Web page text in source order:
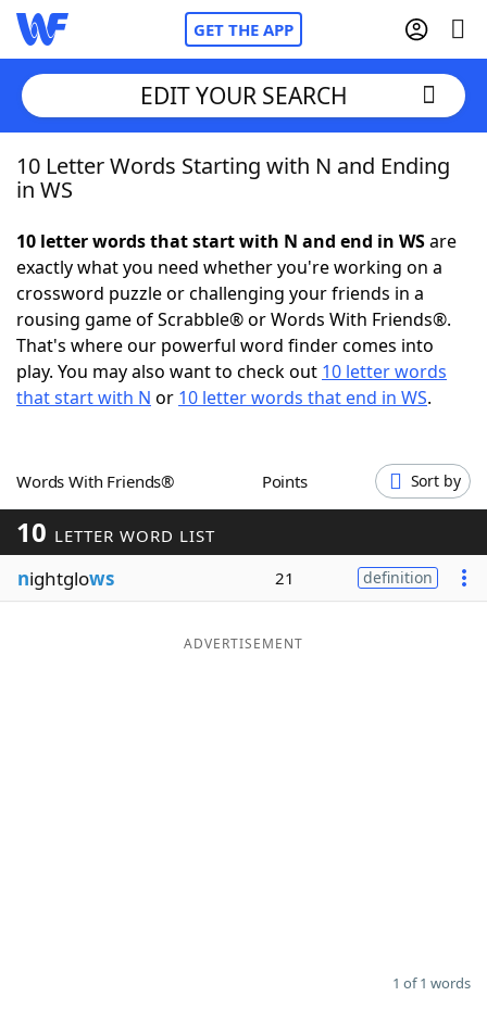
GET THE APP
Home
NYT Crossplay Cheat
ScrabbleHelpers
Today's NYT GamesHints & Answers
Blog
EDIT YOUR SEARCH
10 Letter Words Starting with N and Ending
in WS
10 letter words that start with N and end in WSare
exactly what you need whether you're working on a
crossword puzzle or challenging your friends in a
rousing game of Scrabble® or Words With Friends®.
That's where our powerful word finder comes into
play. You may also want to check out 10 letter words
that start with N or 10 letter words that end in WS.
Words With Friends® Points Sort by
10 LETTER WORD LIST
nightglows 21 definition
ADVERTISEMENT
1 of 1 words